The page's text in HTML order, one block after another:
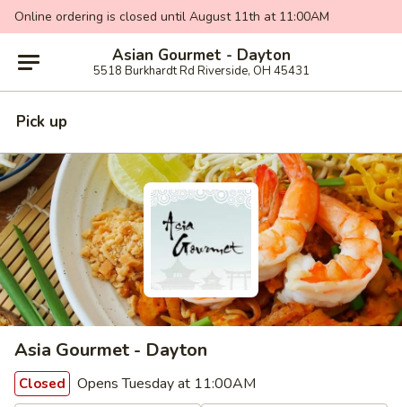
Online ordering is closed until August 11th at 11:00AM
Asian Gourmet - Dayton
5518 Burkhardt Rd Riverside, OH 45431
Pick up
Asia Gourmet - Dayton
Closed Opens Tuesday at 11:00AM